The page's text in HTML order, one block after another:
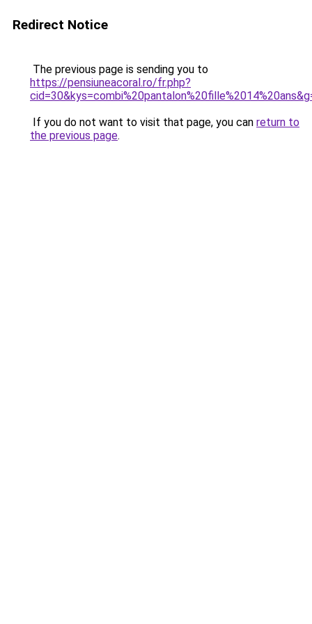
Redirect Notice
The previous page is sending you to
https://pensiuneacoral.ro/fr.php?
If you do not want to visit that page, you can return to
the previous page.